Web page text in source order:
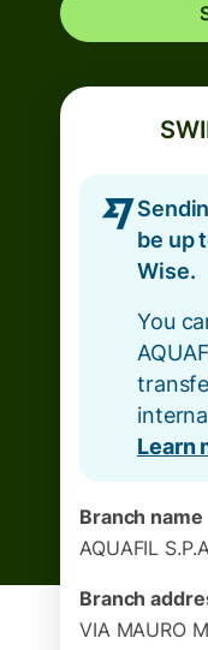
be up
Wise.
You
Learn
Branch name
AQUAFIL
Branch
VIA MAURO